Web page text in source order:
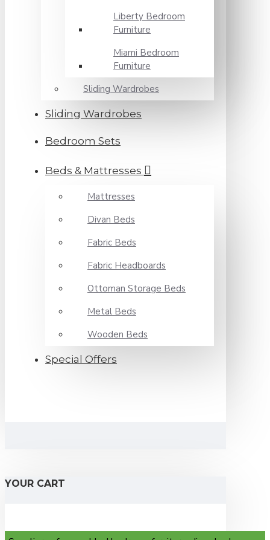
Liberty Bedroom
Furniture
Miami Bedroom
Furniture
Sliding Wardrobes
Sliding Wardrobes
Bedroom Sets
Beds & Mattresses
Mattresses
Divan Beds
Fabric Beds
Fabric Headboards
Ottoman Storage Beds
Metal Beds
Wooden Beds
Special Offers
YOUR CART